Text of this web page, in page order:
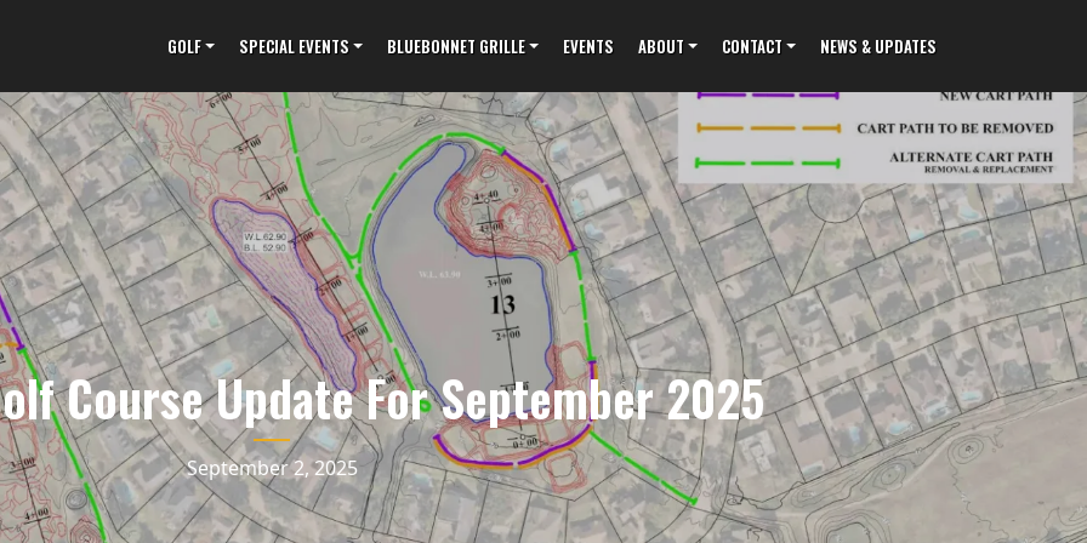
GOLF SPECIAL EVENTS BLUEBONNET GRILLE EVENTS ABOUT CONTACT NEWS & UPDATES
Course Update For September 2025
September 2, 2025